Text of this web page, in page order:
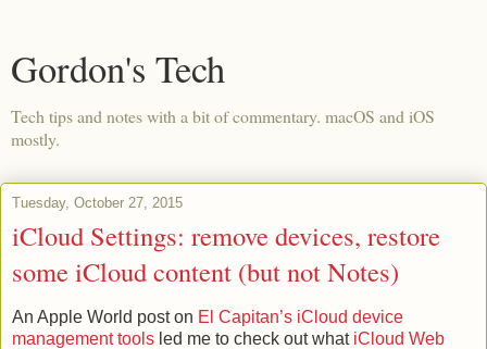
Gordon's Tech
Tech tips and notes with a bit of commentary. macOS and iOS
mostly.
Tuesday, October 27, 2015
iCloud Settings: remove devices, restore
some iCloud content (but not Notes)
An Apple World post on El Capitan’s iCloud device
management tools led me to check out what iCloud Web